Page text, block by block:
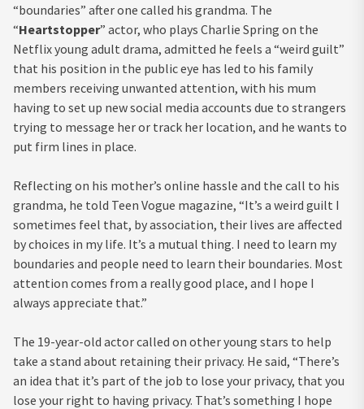
“boundaries” after one called his grandma. The
“Heartstopper” actor, who plays Charlie Spring on the
Netflix young adult drama, admitted he feels a “weird guilt”
that his position in the public eye has led to his family
members receiving unwanted attention, with his mum
having to set up new social media accounts due to strangers
trying to message her or track her location, and he wants to
put firm lines in place.
Reflecting on his mother’s online hassle and the call to his
grandma, he told Teen Vogue magazine, “It’s a weird guilt I
sometimes feel that, by association, their lives are affected
by choices in my life. It’s a mutual thing. I need to learn my
boundaries and people need to learn their boundaries. Most
attention comes from a really good place, and I hope I
always appreciate that.”
The 19-year-old actor called on other young stars to help
take a stand about retaining their privacy. He said, “There’s
an idea that it’s part of the job to lose your privacy, that you
lose your right to having privacy. That’s something I hope